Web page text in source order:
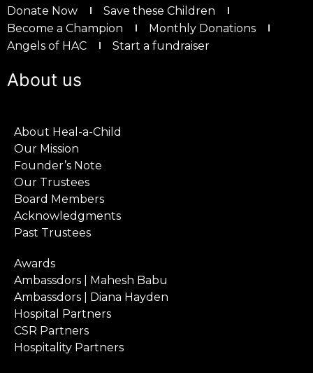
Donate Now
Save these Children
Become a Champion
Monthly Donations
Angels of HAC
Start a fundraiser
About us
About Heal-a-Child
Our Mission
Founder’s Note
Our Trustees
Board Members
Acknowledgments
Past Trustees
Awards
Ambassdors | Mahesh Babu
Ambassdors | Diana Hayden
Hospital Partners
CSR Partners
Hospitality Partners